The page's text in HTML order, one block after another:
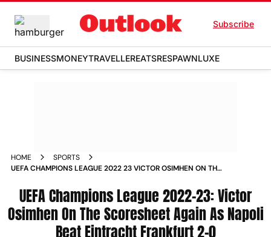
Subscribe
BUSINESSMONEYTRAVELLEREATSRESPAWNLUXE
HOME
SPORTS
UEFA CHAMPIONS LEAGUE 2022 23 VICTOR OSIMHEN ON THE
2 0 NEWS
UEFA Champions League 2022-23: Victor
Osimhen On The Scoresheet Again As Napoli
Beat Eintracht Frankfurt 2-0